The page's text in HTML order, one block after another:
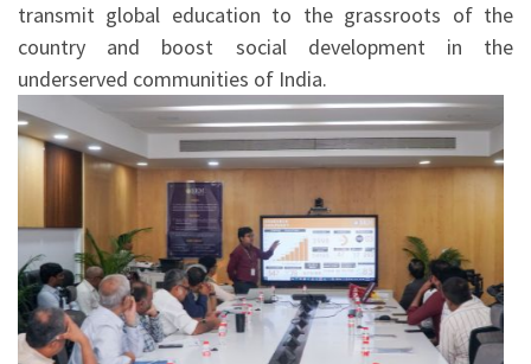
transmit global education to the grassroots of the
country and boost social development in the
underserved communities of India.